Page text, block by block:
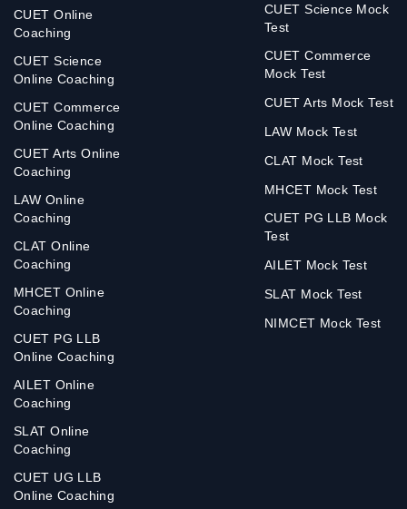
CUET Online
Coaching
CUET Science
Online Coaching
CUET Commerce
Online Coaching
CUET Arts Online
Coaching
LAW Online
Coaching
CLAT Online
Coaching
MHCET Online
Coaching
CUET PG LLB
Online Coaching
AILET Online
Coaching
SLAT Online
Coaching
CUET UG LLB
Online Coaching
CUET Science Mock
Test
CUET Commerce
Mock Test
CUET Arts Mock Test
LAW Mock Test
CLAT Mock Test
MHCET Mock Test
CUET PG LLB Mock
Test
AILET Mock Test
SLAT Mock Test
NIMCET Mock Test